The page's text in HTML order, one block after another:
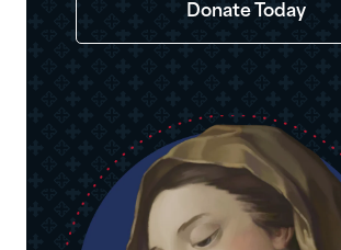
Donate Today